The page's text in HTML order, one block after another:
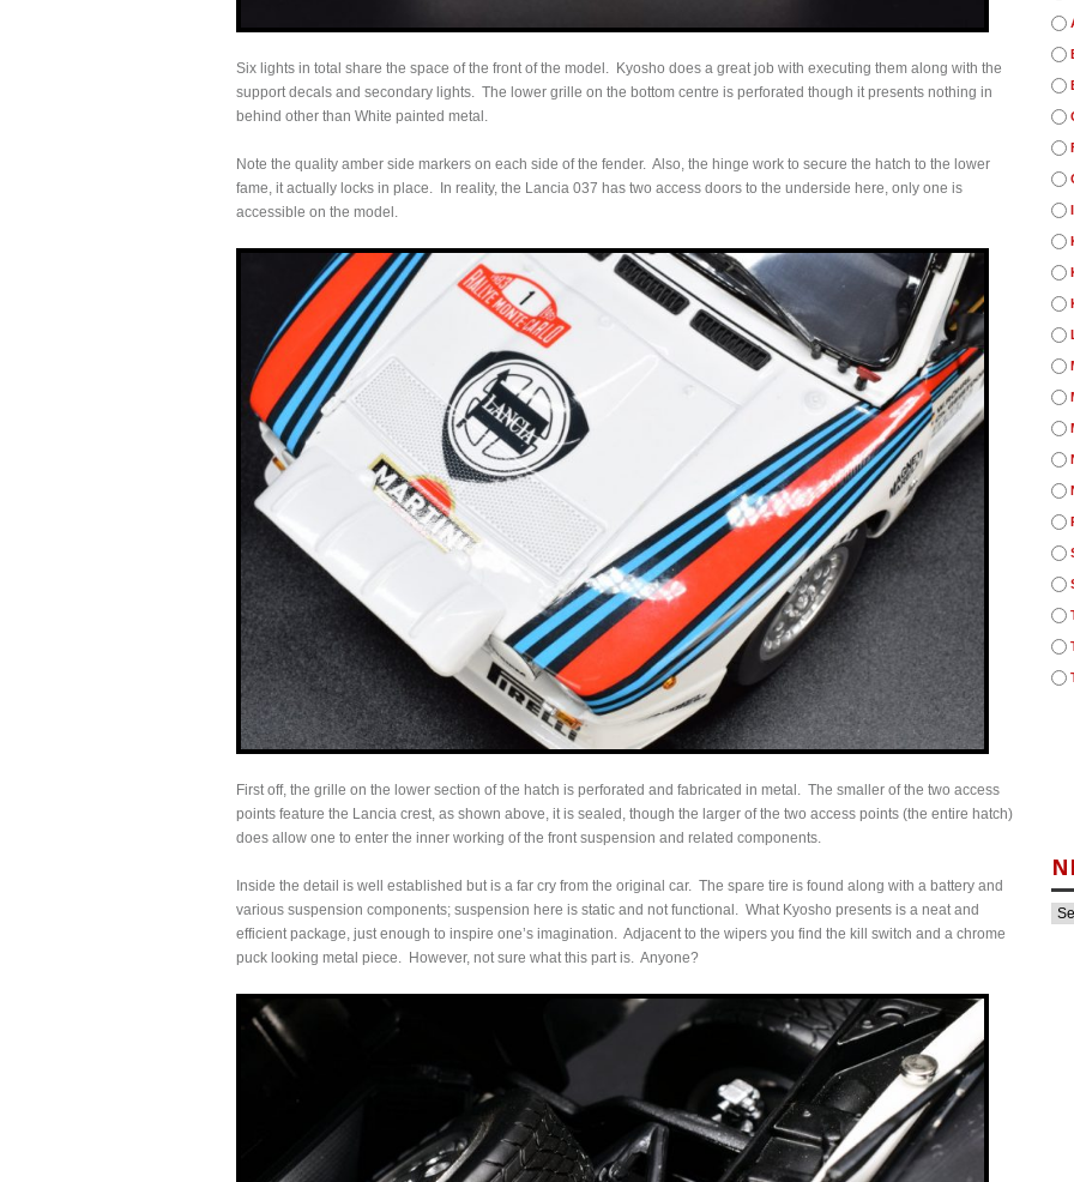
Six lights in total share the space of the front of the model. Kyosho does a great job with executing them along with the
support decals and secondary lights. The lower grille on the bottom centre is perforated though it presents nothing in
behind other than White painted metal.
Note the quality amber side markers on each side of the fender. Also, the hinge work to secure the hatch to the lower
fame, it actually locks in place. In reality, the Lancia 037 has two access doors to the underside here, only one is
accessible on the model.
First off, the grille on the lower section of the hatch is perforated and fabricated in metal. The smaller of the two access
points feature the Lancia crest, as shown above, it is sealed, though the larger of the two access points (the entire hatch)
does allow one to enter the inner working of the front suspension and related components.
Inside the detail is well established but is a far cry from the original car. The spare tire is found along with a battery and
various suspension components; suspension here is static and not functional. What Kyosho presents is a neat and
efficient package, just enough to inspire one’s imagination. Adjacent to the wipers you find the kill switch and a chrome
puck looking metal piece. However, not sure what this part is. Anyone?